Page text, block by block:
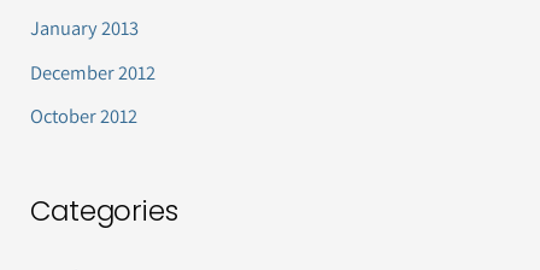
January 2013
December 2012
October 2012
Categories